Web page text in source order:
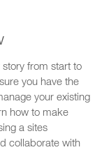
from start to
you have the
your existing
how to make
a sites
collaborate with